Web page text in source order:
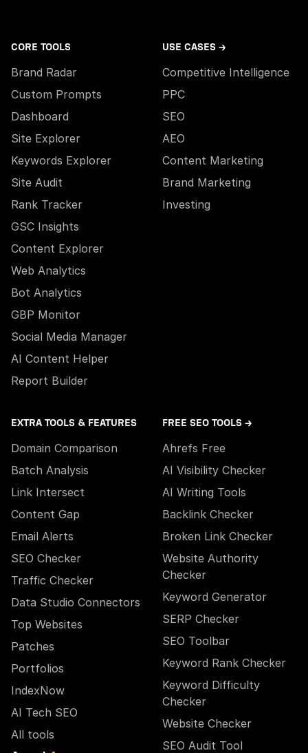
CORE TOOLS
Brand Radar
Custom Prompts
Dashboard
Site Explorer
Keywords Explorer
Site Audit
Rank Tracker
GSC Insights
Content Explorer
Web Analytics
Bot Analytics
GBP Monitor
Social Media Manager
AI Content Helper
Report Builder
USE CASES →
Competitive Intelligence
PPC
SEO
AEO
Content Marketing
Brand Marketing
Investing
EXTRA TOOLS & FEATURES
Domain Comparison
Batch Analysis
Link Intersect
Content Gap
Email Alerts
SEO Checker
Traffic Checker
Data Studio Connectors
Top Websites
Patches
Portfolios
IndexNow
AI Tech SEO
All tools
FREE SEO TOOLS →
Ahrefs Free
AI Visibility Checker
AI Writing Tools
Backlink Checker
Broken Link Checker
Website Authority
Checker
Keyword Generator
SERP Checker
SEO Toolbar
Keyword Rank Checker
Keyword Difficulty
Checker
Website Checker
SEO Audit Tool